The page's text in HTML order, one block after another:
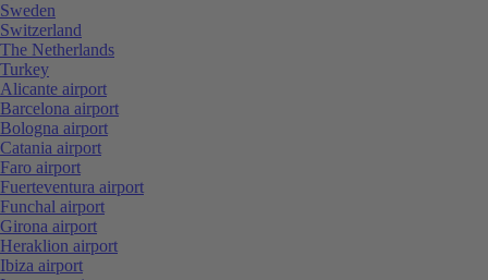
Sweden
Switzerland
The Netherlands
Turkey
Alicante airport
Barcelona airport
Bologna airport
Catania airport
Faro airport
Fuerteventura airport
Funchal airport
Girona airport
Heraklion airport
Ibiza airport